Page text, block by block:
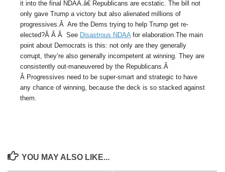
it into the final NDAA.â€ Republicans are ecstatic. The bill not
only gave Trump a victory but also alienated millions of
progressives.Â Are the Dems trying to help Trump get re-
elected?Â Â Â See Disastrous NDAAfor elaboration.The main
point about Democrats is this: not only are they generally
corrupt, they’re also generally incompetent at winning. They are
consistently out-maneuvered by the Republicans.Â
Â Progressives need to be super-smart and strategic to have
any chance of winning, because the deck is so stacked against
them.
YOU MAY ALSO LIKE...